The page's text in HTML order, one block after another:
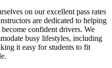
on our excellent pass rates
are dedicated to helping
become confident drivers. We
busy lifestyles, including
it easy for students to fit